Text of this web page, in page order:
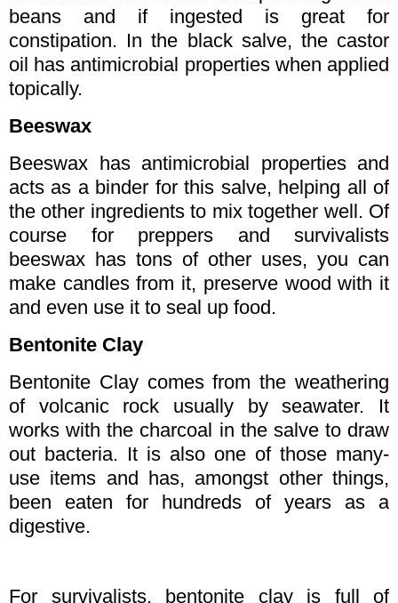
beans and if ingested is great for
constipation. In the black salve, the castor
oil has antimicrobial properties when applied
topically.
Beeswax
Beeswax has antimicrobial properties and
acts as a binder for this salve, helping all of
the other ingredients to mix together well. Of
course for preppers and survivalists
beeswax has tons of other uses, you can
make candles from it, preserve wood with it
and even use it to seal up food.
Bentonite Clay
Bentonite Clay comes from the weathering
of volcanic rock usually by seawater. It
works with the charcoal in the salve to draw
out bacteria. It is also one of those many-
use items and has, amongst other things,
been eaten for hundreds of years as a
digestive.
For survivalists, bentonite clay is full of